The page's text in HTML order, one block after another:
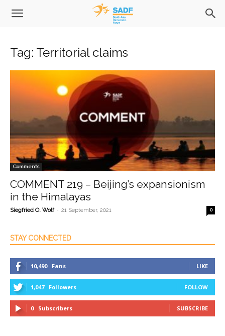
Tag: Territorial claims
Comments
COMMENT 219 – Beijing’s expansionism
in the Himalayas
Siegfried O. Wolf - 21 September, 2021 0
STAY CONNECTED
10,490 Fans LIKE
1,047 Followers FOLLOW
0 Subscribers SUBSCRIBE